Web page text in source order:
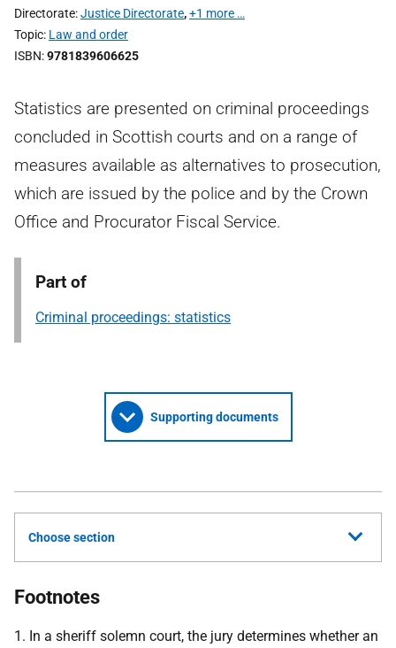
Directorate Justice Directorate,+1 more …
Topic Law and order
ISBN 9781839606625
Statistics are presented on criminal proceedings
concluded in Scottish courts and on a range of
measures available as alternatives to prosecution,
which are issued by the police and by the Crown
Office and Procurator Fiscal Service.
Part of
Criminal proceedings: statistics
Supporting documents
Choose section
Footnotes
1. In a sheriff solemn court, the jury determines whether an